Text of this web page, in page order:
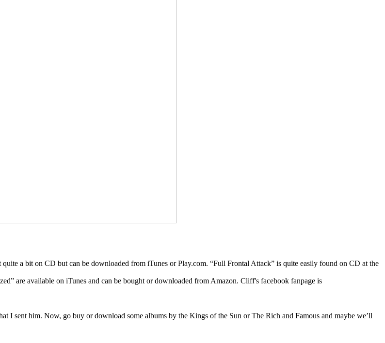
a bit on CD but can be downloaded from iTunes or Play.com. “Full Frontal Attack” is quite easily found on CD at the
are available on iTunes and can be bought or downloaded from Amazon. Cliff's facebook fanpage is
I sent him. Now, go buy or download some albums by the Kings of the Sun or The Rich and Famous and maybe we’ll